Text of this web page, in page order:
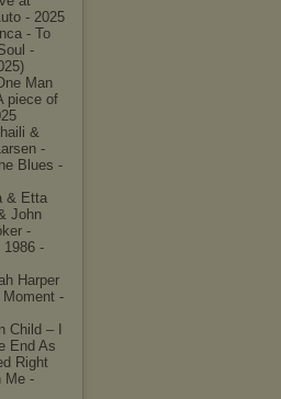
- 2025
- To
-
Man
piece of
&
-
Blues -
& Etta
John
-
1986 -
Harper
-
Child – I
End As
Right
Me -